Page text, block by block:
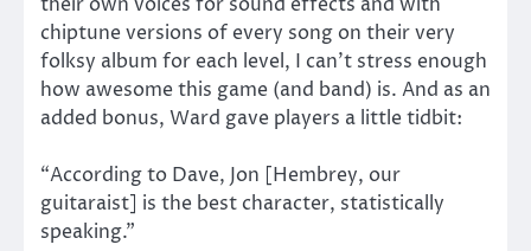
chiptune versions of every song on their very
folksy album for each level, I can’t stress enough
how awesome this game (and band) is. And as an
added bonus, Ward gave players a little tidbit:
“According to Dave, Jon [Hembrey, our
guitaraist] is the best character, statistically
speaking.”